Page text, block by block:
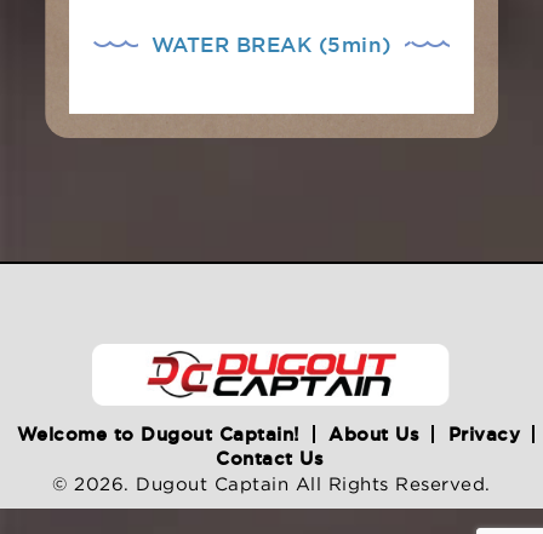
WATER BREAK (5min)
Welcome to Dugout Captain! About Us
Privacy
Contact Us
© 2026. Dugout Captain All Rights Reserved.